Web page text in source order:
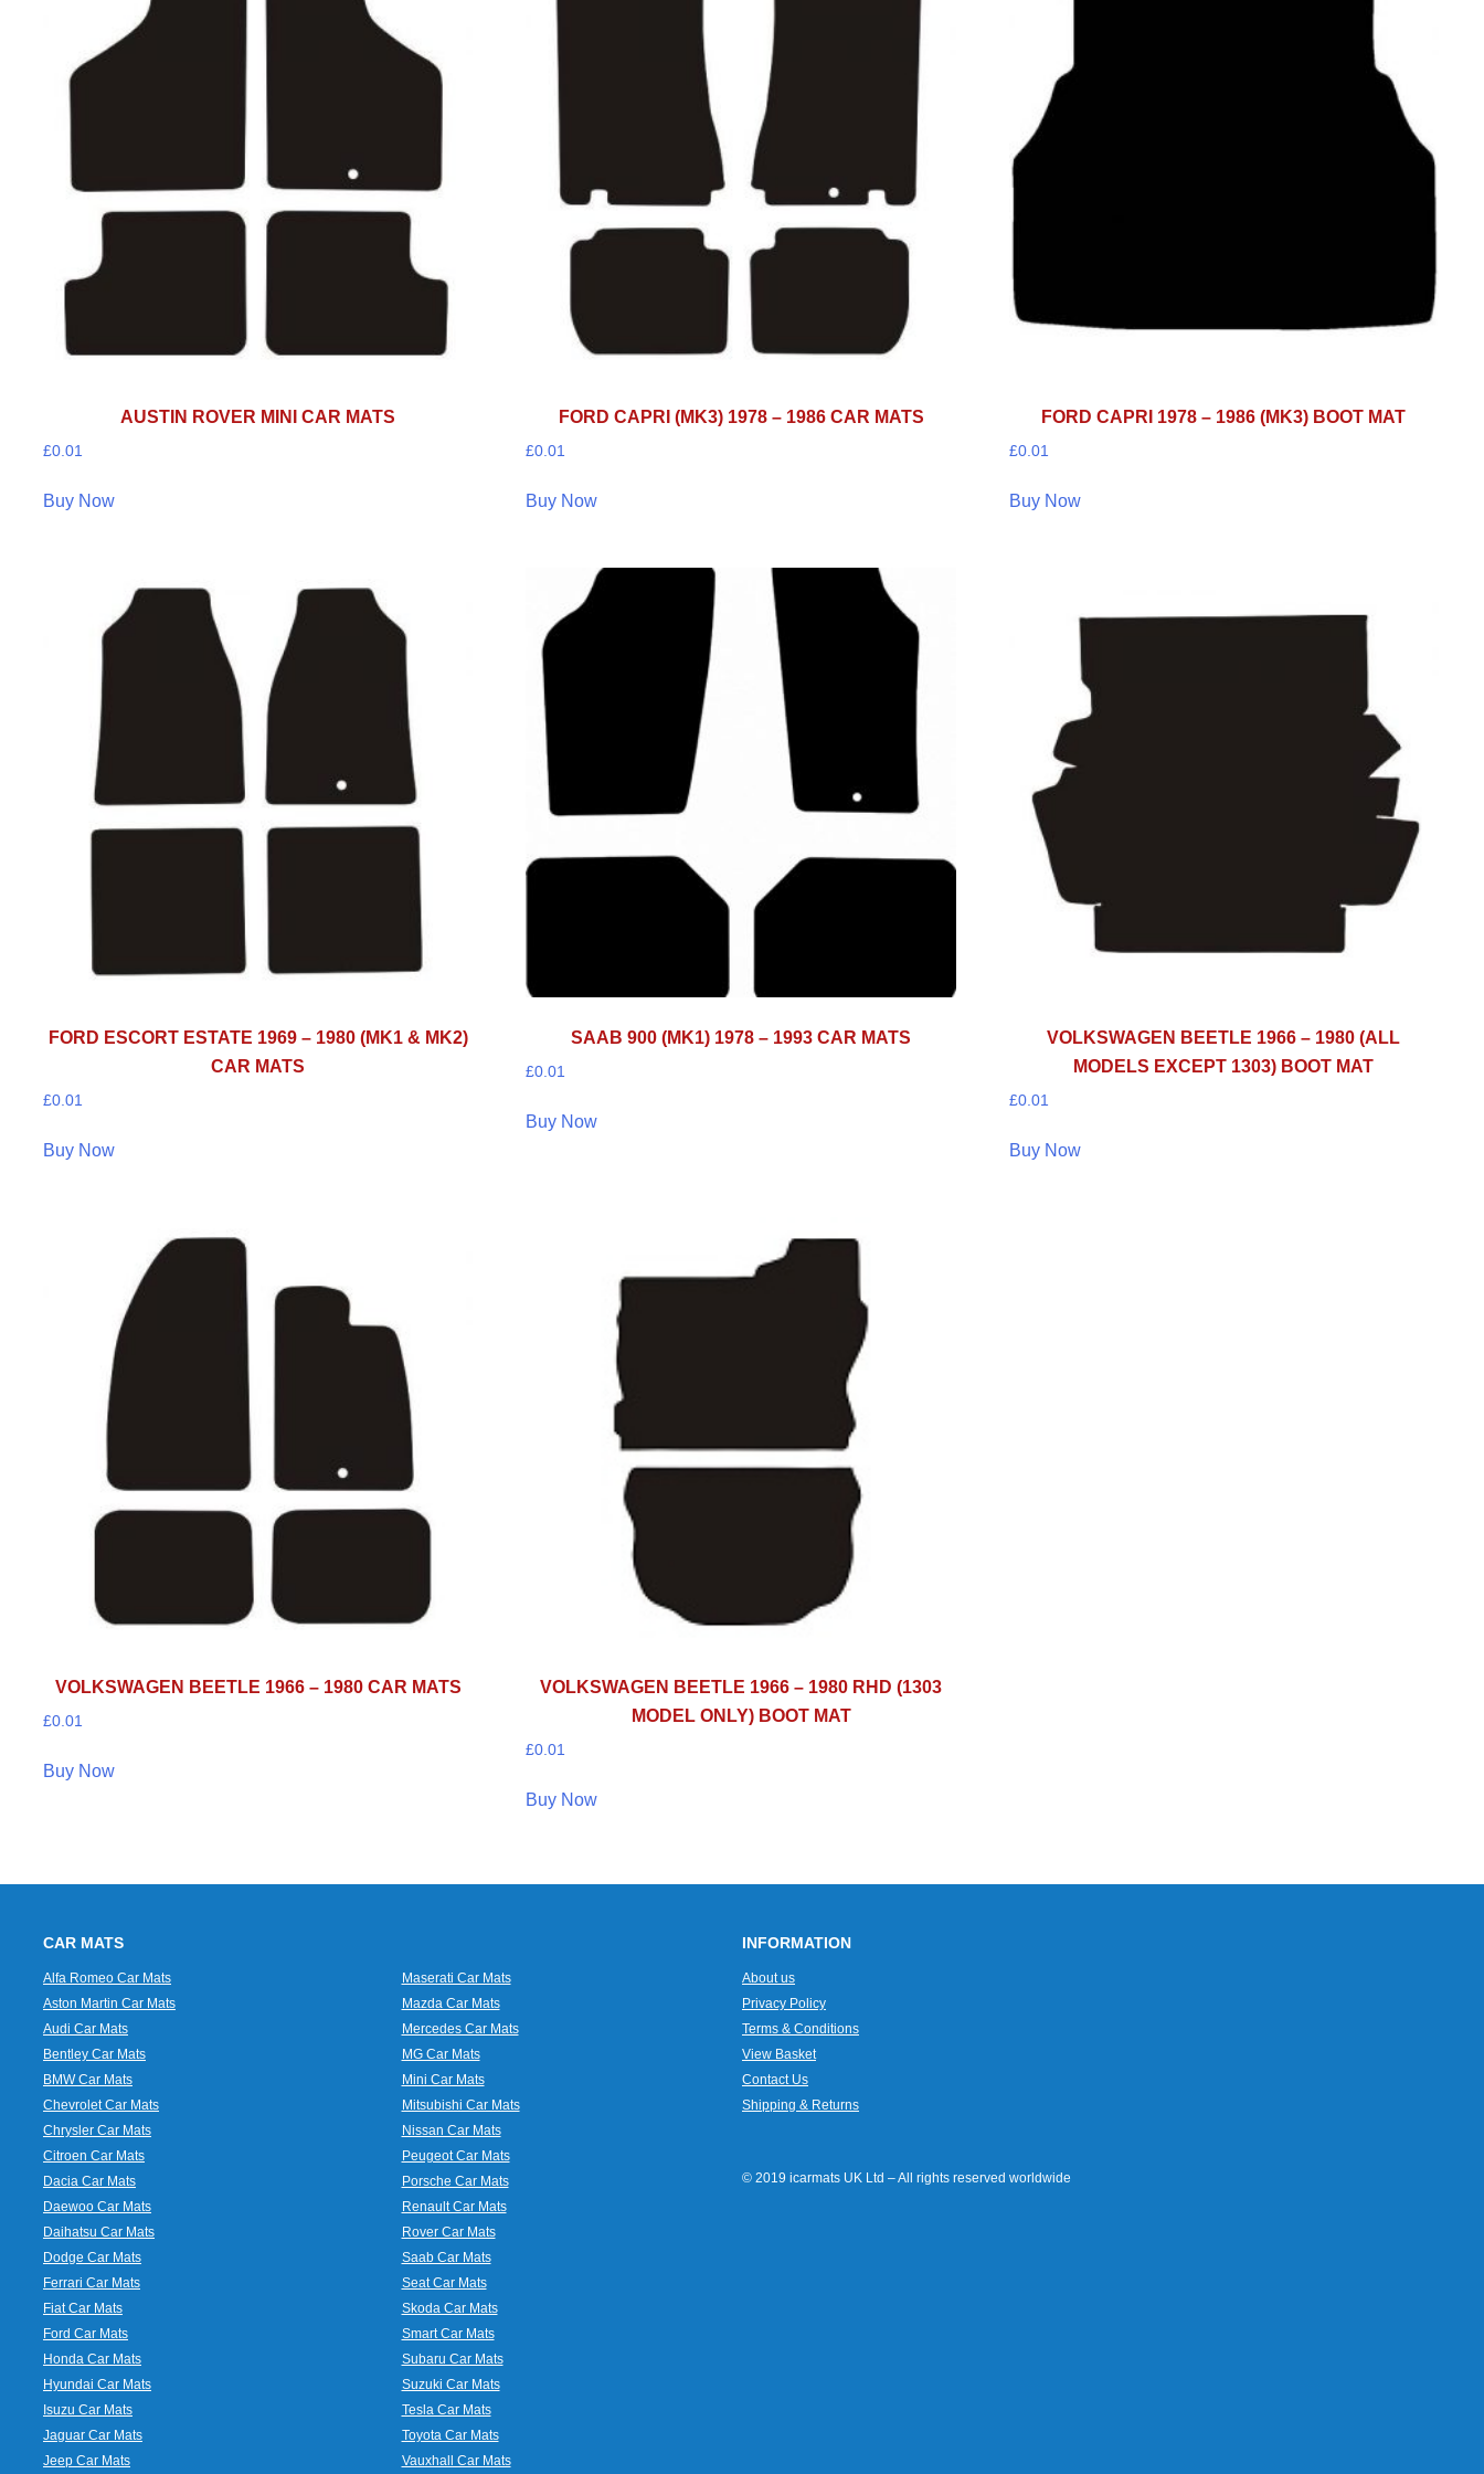
AUSTIN ROVER MINI CAR MATS
£0.01
Buy Now
FORD CAPRI (MK3) 1978 – 1986 CAR MATS
£0.01
Buy Now
FORD CAPRI 1978 – 1986 (MK3) BOOT MAT
£0.01
Buy Now
FORD ESCORT ESTATE 1969 – 1980 (MK1 & MK2)
CAR MATS
£0.01
Buy Now
SAAB 900 (MK1) 1978 – 1993 CAR MATS
£0.01
Buy Now
VOLKSWAGEN BEETLE 1966 – 1980 (ALL
MODELS EXCEPT 1303) BOOT MAT
£0.01
Buy Now
VOLKSWAGEN BEETLE 1966 – 1980 CAR MATS
£0.01
Buy Now
VOLKSWAGEN BEETLE 1966 – 1980 RHD (1303
MODEL ONLY) BOOT MAT
£0.01
Buy Now
CAR MATS
Alfa Romeo Car Mats
Aston Martin Car Mats
Audi Car Mats
Bentley Car Mats
BMW Car Mats
Chevrolet Car Mats
Chrysler Car Mats
Citroen Car Mats
Dacia Car Mats
Daewoo Car Mats
Daihatsu Car Mats
Dodge Car Mats
Ferrari Car Mats
Fiat Car Mats
Ford Car Mats
Honda Car Mats
Hyundai Car Mats
Isuzu Car Mats
Jaguar Car Mats
Jeep Car Mats
Maserati Car Mats
Mazda Car Mats
Mercedes Car Mats
MG Car Mats
Mini Car Mats
Mitsubishi Car Mats
Nissan Car Mats
Peugeot Car Mats
Porsche Car Mats
Renault Car Mats
Rover Car Mats
Saab Car Mats
Seat Car Mats
Skoda Car Mats
Smart Car Mats
Subaru Car Mats
Suzuki Car Mats
Tesla Car Mats
Toyota Car Mats
Vauxhall Car Mats
INFORMATION
About us
Privacy Policy
Terms & Conditions
View Basket
Contact Us
Shipping & Returns
© 2019 icarmats UK Ltd – All rights reserved worldwide